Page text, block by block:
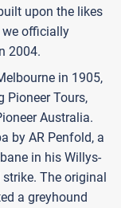
upon the likes
we officially
2004.
in 1905,
Pioneer Tours,
Australia.
by AR Penfold, a
in his Willys-
The original
a greyhound